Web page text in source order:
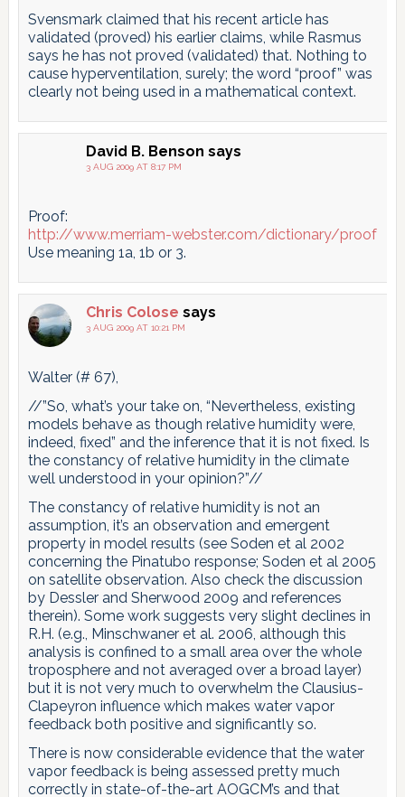
Svensmark claimed that his recent article has
validated (proved) his earlier claims, while Rasmus
says he has not proved (validated) that. Nothing to
cause hyperventilation, surely; the word “proof” was
clearly not being used in a mathematical context.
David B. Benson says
3 AUG 2009 AT 8:17 PM
Proof:
http://www.merriam-webster.com/dictionary/proof
Use meaning 1a, 1b or 3.
Chris Colose says
3 AUG 2009 AT 10:21 PM
Walter (# 67),
//”So, what’s your take on, “Nevertheless, existing
models behave as though relative humidity were,
indeed, fixed” and the inference that it is not fixed. Is
the constancy of relative humidity in the climate
well understood in your opinion?”//
The constancy of relative humidity is not an
assumption, it’s an observation and emergent
property in model results (see Soden et al 2002
concerning the Pinatubo response; Soden et al 2005
on satellite observation. Also check the discussion
by Dessler and Sherwood 2009 and references
therein). Some work suggests very slight declines in
R.H. (e.g., Minschwaner et al. 2006, although this
analysis is confined to a small area over the whole
troposphere and not averaged over a broad layer)
but it is not very much to overwhelm the Clausius-
Clapeyron influence which makes water vapor
feedback both positive and significantly so.
There is now considerable evidence that the water
vapor feedback is being assessed pretty much
correctly in state-of-the-art AOGCM’s and that